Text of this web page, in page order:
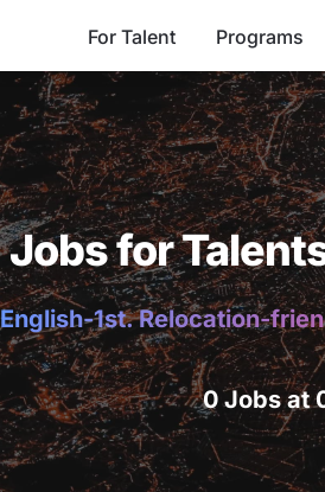
For Talent Programs
Jobs for
English-1st. Relocation-
0 Jobs at